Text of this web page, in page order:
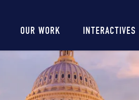
Main
navigation
OUR WORK INTERACTIVES